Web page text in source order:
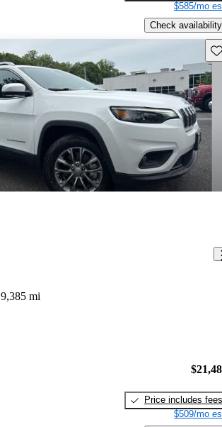
$585/mo
Check availability
9,385 mi
Price includes fees
$509/mo